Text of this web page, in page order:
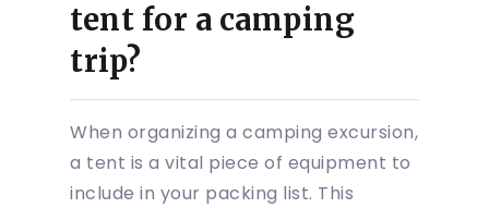
tent for a camping
trip?
When organizing a camping excursion,
a tent is a vital piece of equipment to
include in your packing list. This